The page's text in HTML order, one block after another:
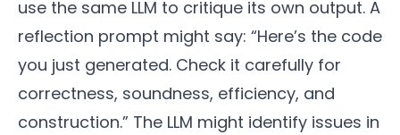
use the same LLM to critique its own output. A
reflection prompt might say: “Here’s the code
you just generated. Check it carefully for
correctness, soundness, efficiency, and
construction.” The LLM might identify issues in